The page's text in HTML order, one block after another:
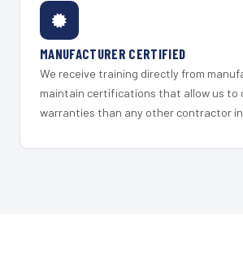
MANUFACTURER CERTIFIED
We receive training directly from
maintain certifications that allow us to
warranties than any other contractor